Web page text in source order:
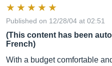
Published on 12/28/04 at 02:51
(This content has been
French)
With a budget comfortable